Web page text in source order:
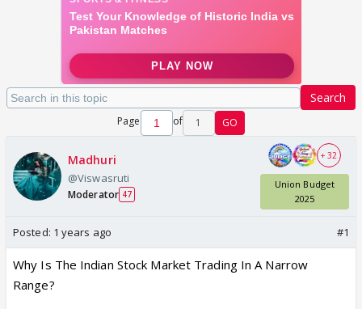
Search
Page of 1 GO
Madhuri
@Viswasruti
Moderator 47
+ 32
Union Budget
2025
Posted: 1 years ago #1
Why Is The Indian Stock Market Trading In A Narrow
Range?